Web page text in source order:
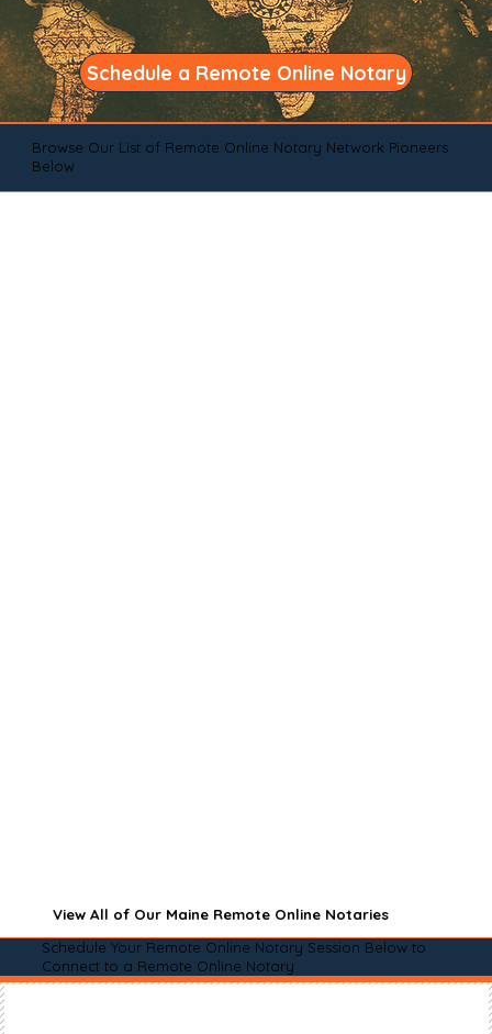
Schedule a Remote Online Notary
Browse Our List of Remote Online Notary Network Pioneers
Below
View All of Our Maine Remote Online Notaries
Schedule Your Remote Online Notary Session Below to
Connect to a Remote Online Notary